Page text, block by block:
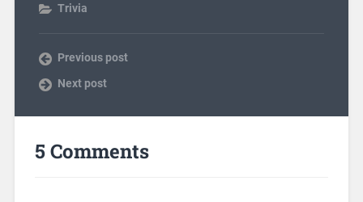
Trivia
Previous post
Next post
5 Comments